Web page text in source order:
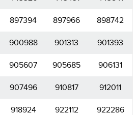
897394 897966 898742
900988 901313 901393
905607 905685 906131
907496 910817 912011
918924 922112 922286